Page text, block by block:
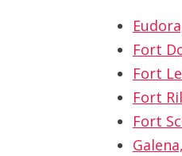
Fort
Fort
Fort
Fort